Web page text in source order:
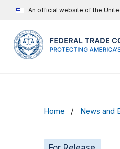
An official website of the
Home News and